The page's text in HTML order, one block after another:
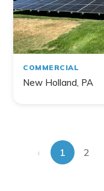
COMMERCIAL
New Holland, PA
‹ 1 2